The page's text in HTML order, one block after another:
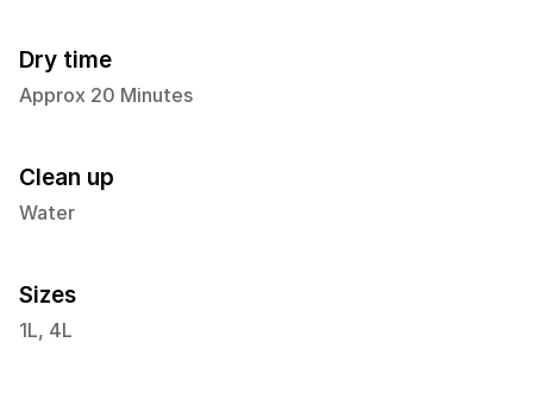
Dry time
Approx 20 Minutes
Clean up
Water
Sizes
1L, 4L